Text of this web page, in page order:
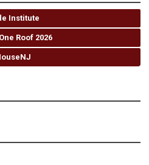
Institute
Roof 2026